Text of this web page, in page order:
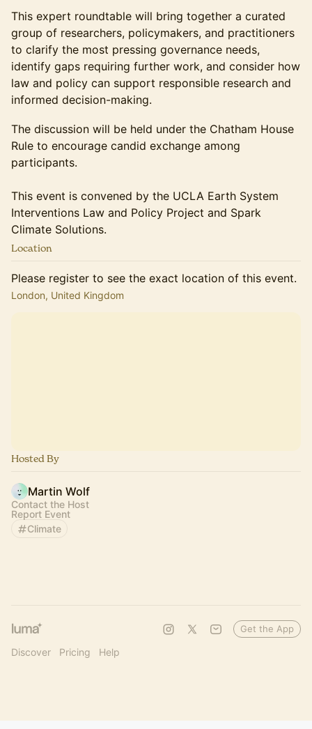
This expert roundtable will bring together a curated
group of researchers, policymakers, and practitioners
to clarify the most pressing governance needs,
identify gaps requiring further work, and consider how
law and policy can support responsible research and
informed decision-making.
The discussion will be held under the Chatham House
Rule to encourage candid exchange among
participants.
This event is convened by the UCLA Earth System
Interventions Law and Policy Project and Spark
Climate Solutions.
Location
Please register to see the exact location of this event.
London, United Kingdom
Hosted By
Martin Wolf
Contact the Host
Report Event
Climate
Discover Pricing Help
Get the App